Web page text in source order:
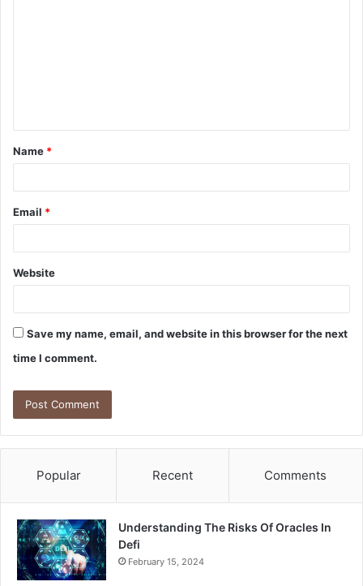
t
*
Name *
Email *
Website
Save my name, email, and website in this browser for the next
time I comment.
Popular Recent Comments
Understanding The Risks Of Oracles In
Defi
February 15, 2024